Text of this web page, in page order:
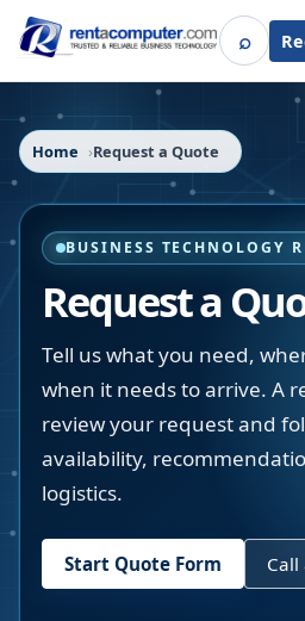
⌕Search
Home Request a Quote
BUSINESS TECHNOLOGY
Request a
Tell us what you need,
when it needs to arrive. A
review your request and
availability,
logistics.
Start Quote Form Call